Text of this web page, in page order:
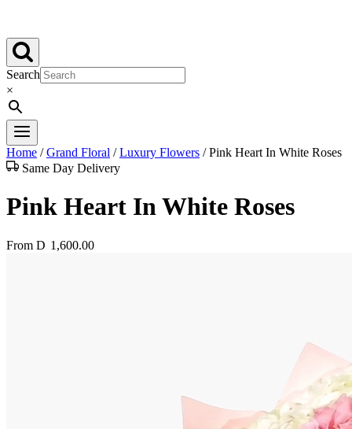
Search
×
Home / Grand Floral / Luxury Flowers / Pink Heart In White Roses
Same Day Delivery
Pink Heart In White Roses
From D 1,600.00